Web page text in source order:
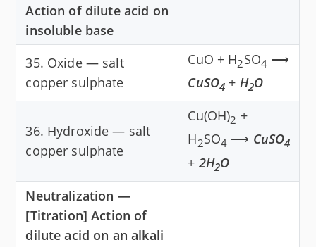
Action of dilute acid on
insoluble base
35. Oxide — salt
copper sulphate
CuO + H2SO4 ⟶
CuSO4 + H2O
36. Hydroxide — salt
copper sulphate
Cu(OH)2 +
H2SO4 ⟶ CuSO4
+ 2H2O
Neutralization —
[Titration] Action of
dilute acid on an alkali